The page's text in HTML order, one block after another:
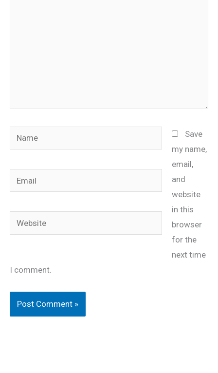
Name
Email
Website
Save
my name,
email,
and
website
in this
browser
for the
next time
I comment.